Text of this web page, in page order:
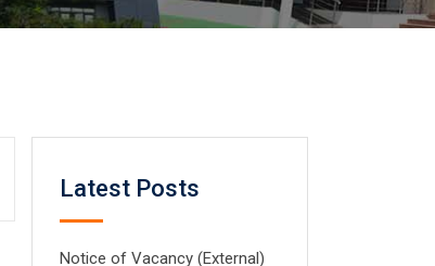
Latest Posts
Notice of Vacancy (External)